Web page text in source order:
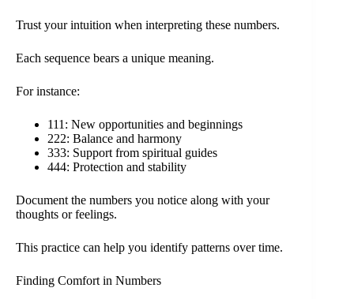
Trust your intuition when interpreting these numbers.
Each sequence bears a unique meaning.
For instance:
111: New opportunities and beginnings
222: Balance and harmony
333: Support from spiritual guides
444: Protection and stability
Document the numbers you notice along with your
thoughts or feelings.
This practice can help you identify patterns over time.
Finding Comfort in Numbers